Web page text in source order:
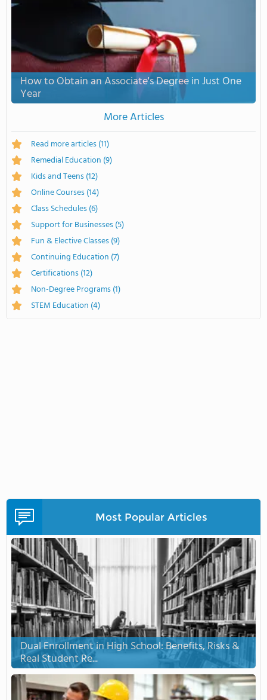
How to Obtain an Associate's Degree in Just One
Year
More Articles
Read more articles(11)
Remedial Education (9)
Kids and Teens(12)
Online Courses(14)
Class Schedules(6)
Support for Businesses(5)
Fun & Elective Classes(9)
Continuing Education (7)
Certifications(12)
Non-Degree Programs(1)
STEM Education (4)
Most Popular Articles
Dual Enrollment in High School: Benefits, Risks &
Real Student Re...